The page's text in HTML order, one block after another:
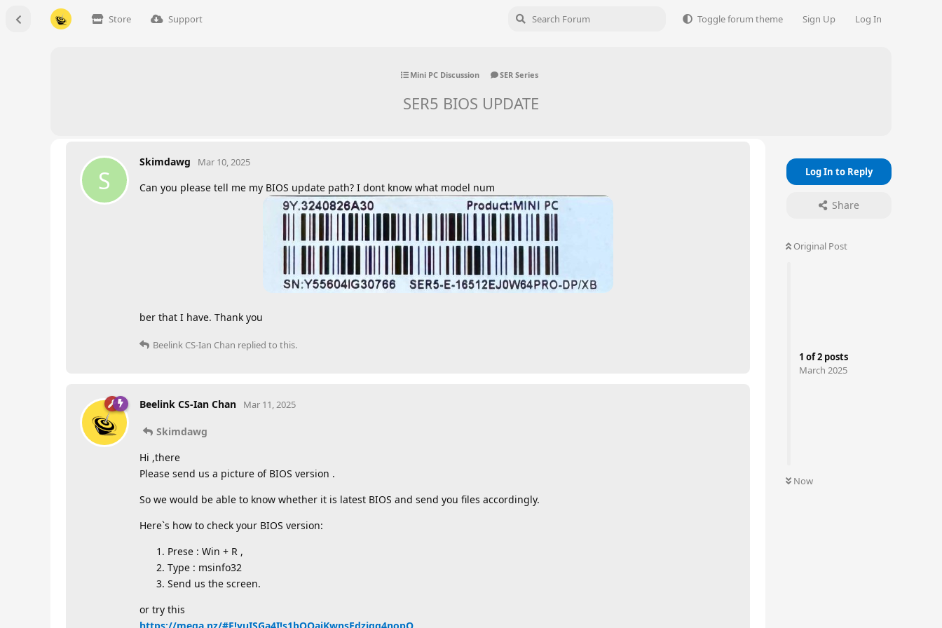
Store Support Toggle forum theme Sign Up Log In
Mini PC Discussion SER Series
SER5 BIOS UPDATE
Log In to Reply
Share
Original Post
1 of2 posts
March 2025
Now
S
Skimdawg Mar 10, 2025
Can you please tell me my BIOS update path? I dont know what model num
ber that I have. Thank you
Beelink CS-Ian Chan replied to this.
Beelink CS-Ian Chan Mar 11, 2025
Skimdawg
Hi ,there
Please send us a picture of BIOS version .
So we would be able to know whether it is latest BIOS and send you files accordingly.
Here`s how to check your BIOS version:
Prese : Win + R ,
Type : msinfo32
Send us the screen.
or try this